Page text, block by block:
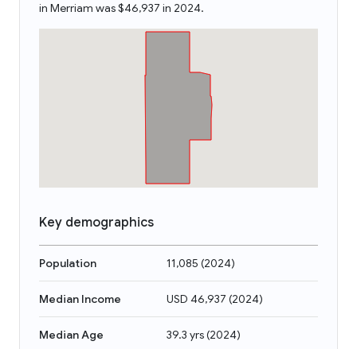
in Merriam was $46,937 in 2024.
Key demographics
Population 11,085 (2024)
Median Income USD 46,937 (2024)
Median Age 39.3 yrs(2024)